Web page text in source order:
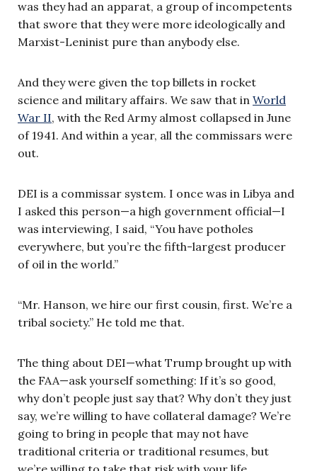
was they had an apparat, a group of incompetents
that swore that they were more ideologically and
Marxist-Leninist pure than anybody else.
And they were given the top billets in rocket
science and military affairs. We saw that in World
War II, with the Red Army almost collapsed in June
of 1941. And within a year, all the commissars were
out.
DEI is a commissar system. I once was in Libya and
I asked this person—a high government official—I
was interviewing, I said, “You have potholes
everywhere, but you’re the fifth-largest producer
of oil in the world.”
“Mr. Hanson, we hire our first cousin, first. We’re a
tribal society.” He told me that.
The thing about DEI—what Trump brought up with
the FAA—ask yourself something: If it’s so good,
why don’t people just say that? Why don’t they just
say, we’re willing to have collateral damage? We’re
going to bring in people that may not have
traditional criteria or traditional resumes, but